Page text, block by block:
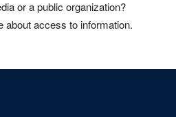
or a public organization?
about access to information.